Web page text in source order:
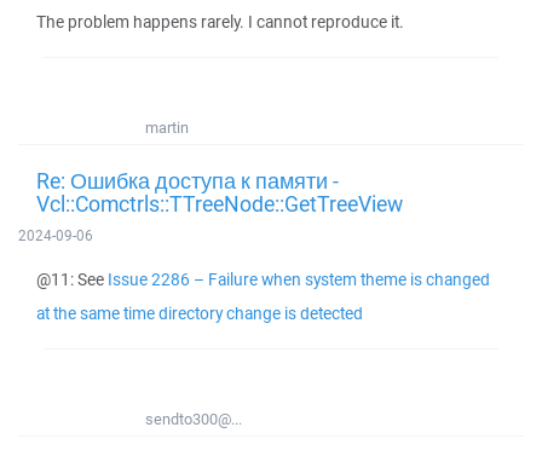
The problem happens rarely. I cannot reproduce it.
martin
Re: Ошибка доступа к памяти -
Vcl::Comctrls::TTreeNode::GetTreeView
2024-09-06
@11: See Issue 2286 – Failure when system theme is changed
at the same time directory change is detected
sendto300@...